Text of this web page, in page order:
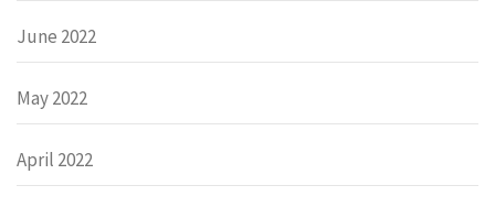
June 2022
May 2022
April 2022